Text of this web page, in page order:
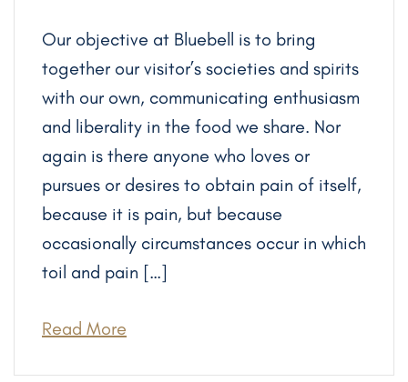
Our objective at Bluebell is to bring
together our visitor’s societies and spirits
with our own, communicating enthusiasm
and liberality in the food we share. Nor
again is there anyone who loves or
pursues or desires to obtain pain of itself,
because it is pain, but because
occasionally circumstances occur in which
toil and pain […]
Read More